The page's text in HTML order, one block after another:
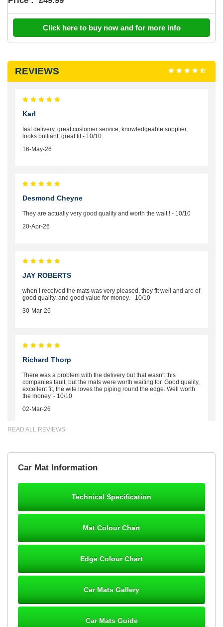
Click here to buy now and for more info
REVIEWS
Karl
fast delivery, great customer service, knowledgeable supplier,
looks brilliant, great fit - 10/10
16-May-26
Desmond Cheyne
They are actually very good quality and worth the wait ! - 10/10
20-Apr-26
JAY ROBERTS
when I received the mats was very pleased, they fit well and are of
good quality, and good value for money. - 10/10
30-Mar-26
Richard Thorp
There was a problem with the delivery but that wasn't this
companies fault, but the mats were worth waiting for. Good quality,
excellent fit, the wife loves the piping round the edge. Well worth
the money. - 10/10
02-Mar-26
Great product, fits nicely- good quality - 10/10
10-Jan-26
READ ALL REVIEWS
Car Mat Information
Technical Specification
Mat Colour Chart
Edge Colour Chart
Car Mats Gallery
Car Mats Guide